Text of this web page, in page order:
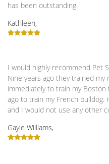
has been outstanding.
Kathleen,
I would highly recommend Pet
Nine years ago they trained my
immediately to train my
ago to train my French bulldog.
and I would not use any other
Gayle Williams,